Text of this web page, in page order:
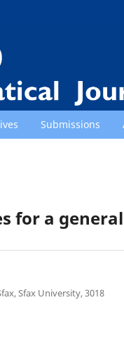
Submissions
for a
Sfax University, 3018